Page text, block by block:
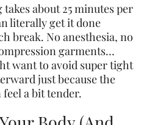
about 25 minutes per
literally get it done
break. No anesthesia, no
garments…
want to avoid super tight
just because the
a bit tender.